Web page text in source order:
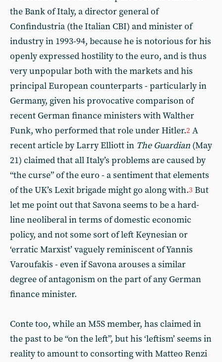
the Bank of Italy, a director general of
Confindustria (the Italian CBI) and minister of
industry in 1993-94, because he is notorious for his
openly expressed hostility to the euro, and is thus
very unpopular both with the markets and his
principal European counterparts - particularly in
Germany, given his provocative comparison of
recent German finance ministers with Walther
Funk, who performed that role under Hitler.2 A
recent article by Larry Elliott in The Guardian (May
21) claimed that all Italy’s problems are caused by
“the curse” of the euro - a sentiment that elements
of the UK’s Lexit brigade might go along with.3 But
let me point out that Savona seems to be a hard-
line neoliberal in terms of domestic economic
policy, and not some sort of left Keynesian or
‘erratic Marxist’ vaguely reminiscent of Yannis
Varoufakis - even if Savona arouses a similar
degree of antagonism on the part of any German
finance minister.
Conte too, while an M5S member, has claimed in
the past to be “on the left”, but his ‘leftism’ seems in
reality to amount to consorting with Matteo Renzi